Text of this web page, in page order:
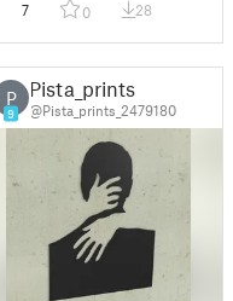
7 0 28
P
9
Pista_prints
@Pista_prints_2479180